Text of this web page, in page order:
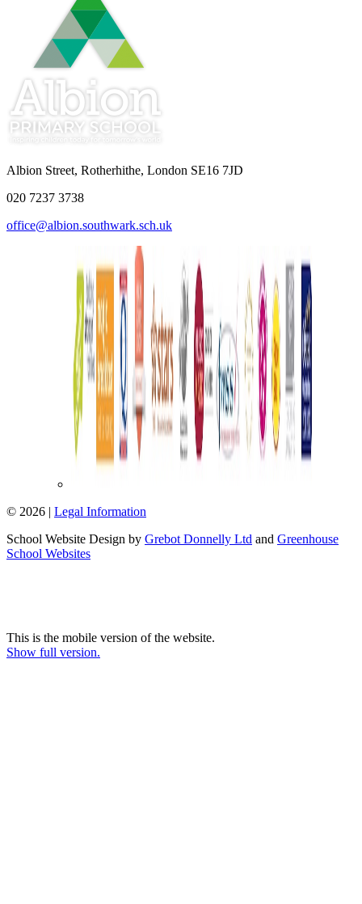
Albion Street, Rotherhithe, London SE16 7JD
020 7237 3738
office@albion.southwark.sch.uk
© 2026 | Legal Information
School Website Design by Grebot Donnelly Ltd and Greenhouse
School Websites
This is the mobile version of the website.
Show full version.